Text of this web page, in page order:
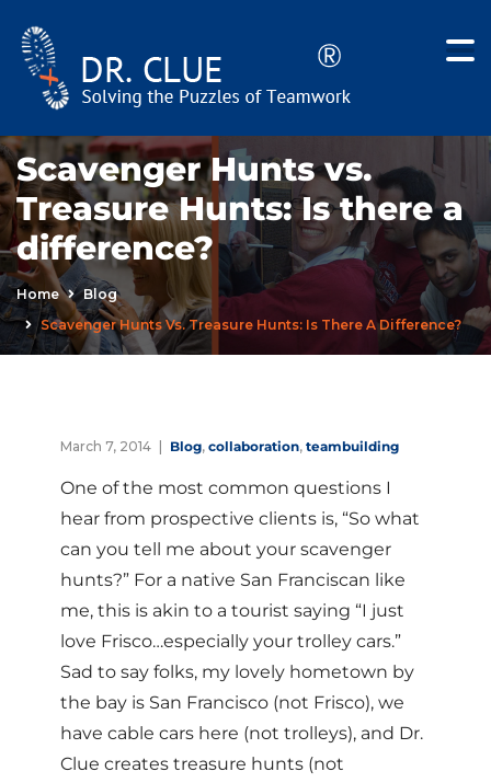
Scavenger Hunts vs.
Treasure Hunts: Is there a
difference?
Home
Blog
Scavenger Hunts Vs. Treasure Hunts: Is There A Difference?
March 7, 2014 Blog, collaboration, teambuilding
One of the most common questions I
hear from prospective clients is, “So what
can you tell me about your scavenger
hunts?” For a native San Franciscan like
me, this is akin to a tourist saying “I just
love Frisco…especially your trolley cars.”
Sad to say folks, my lovely hometown by
the bay is San Francisco (not Frisco), we
have cable cars here (not trolleys), and Dr.
Clue creates treasure hunts (not